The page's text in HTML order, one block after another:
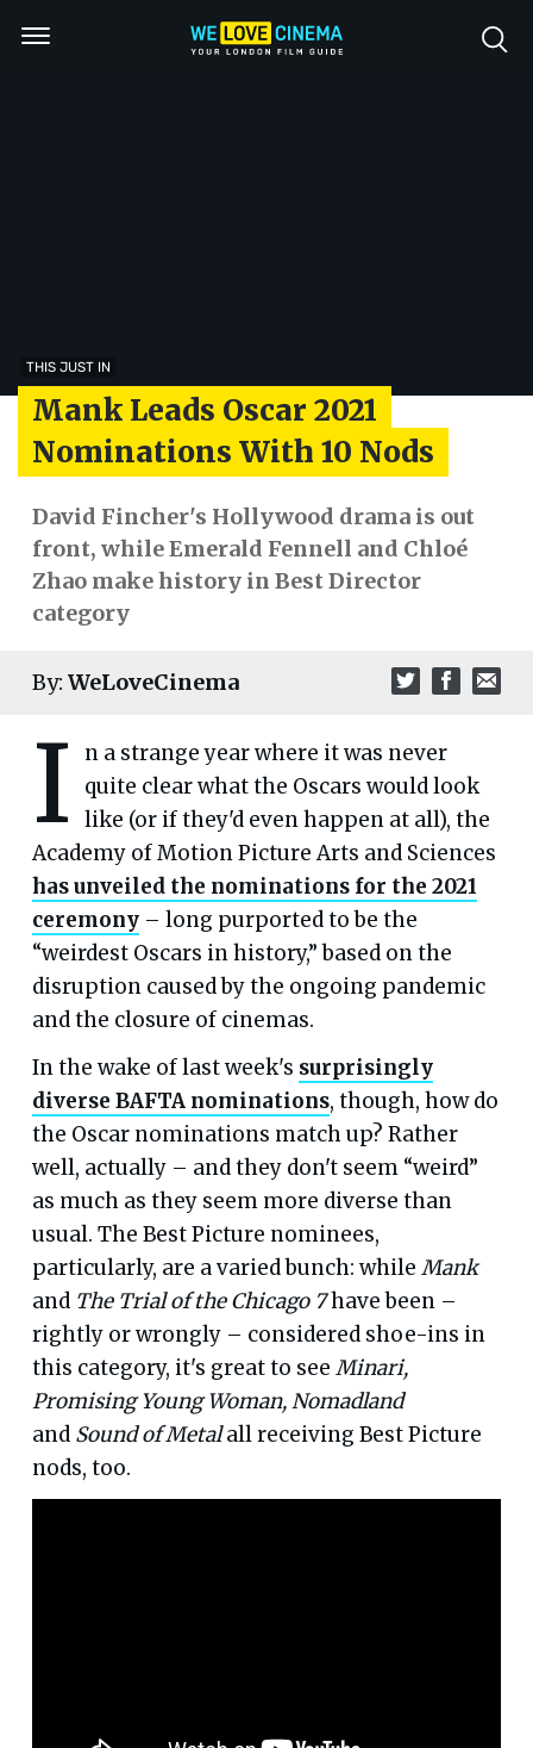
THIS JUST IN
Mank Leads Oscar 2021
Nominations With 10 Nods
David Fincher's Hollywood drama is out
front, while Emerald Fennell and Chloé
Zhao make history in Best Director
category
By: WeLoveCinema
I
n a strange year where it was never
quite clear what the Oscars would look
like (or if they'd even happen at all), the
Academy of Motion Picture Arts and Sciences
has unveiled the nominations for the 2021
ceremony– long purported to be the
“weirdest Oscars in history,” based on the
disruption caused by the ongoing pandemic
and the closure of cinemas.
In the wake of last week's surprisingly
diverse BAFTA nominations, though, how do
the Oscar nominations match up? Rather
well, actually – and they don't seem “weird”
as much as they seem more diverse than
usual. The Best Picture nominees,
particularly, are a varied bunch: while Mank
and The Trial of the Chicago 7have been –
rightly or wrongly – considered shoe-ins in
this category, it's great to see Minari,
Promising Young Woman, Nomadland
and Sound of Metalall receiving Best Picture
nods, too.